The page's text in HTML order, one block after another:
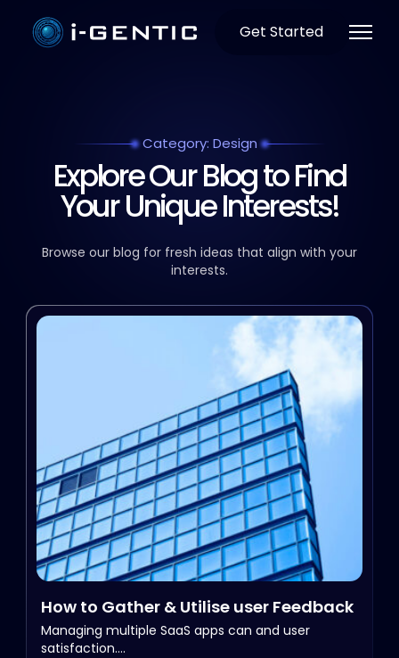
Get Started
Category: Design
Explore Our Blog to Find
Your Unique Interests!
Browse our blog for fresh ideas that align with your
interests.
How to Gather & Utilise user Feedback
Managing multiple SaaS apps can and user
satisfaction.…